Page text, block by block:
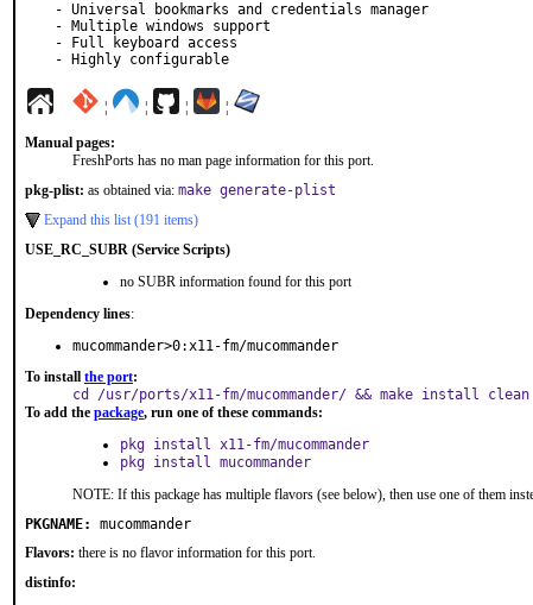
- Universal bookmarks and credentials manager
- Multiple windows support
- Full keyboard access
- Highly configurable
¦ ¦ ¦ ¦
Manual pages:
FreshPorts has no man page information for this port.
pkg-plist: as obtained via: make generate-plist
Expand this list (191 items)
USE_RC_SUBR (Service Scripts)
no SUBR information found for this port
Dependency lines:
mucommander>0:x11-fm/mucommander
To install the port:
cd /usr/ports/x11-fm/mucommander/ && make install clean
To add the package, run one of these commands:
pkg install x11-fm/mucommander
pkg install mucommander
NOTE: If this package has multiple flavors (see below), then use one of them
PKGNAME:
mucommander
Flavors: there is no flavor information for this port.
distinfo: